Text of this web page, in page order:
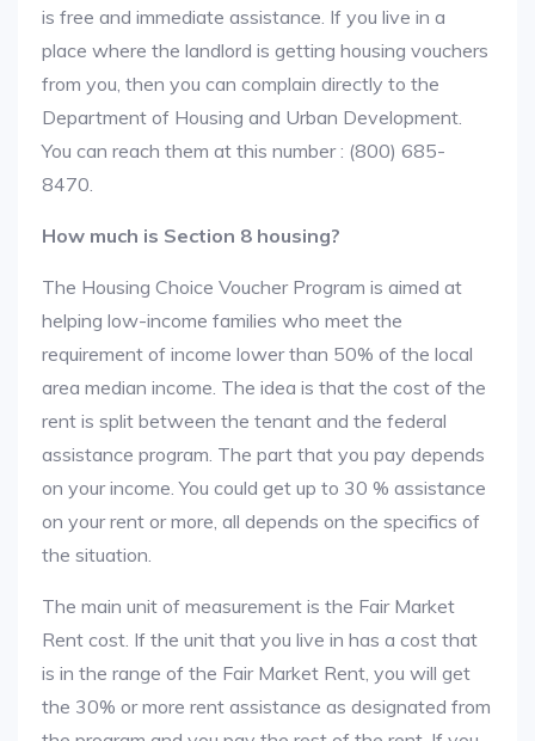
is free and immediate assistance. If you live in a
place where the landlord is getting housing vouchers
from you, then you can complain directly to the
Department of Housing and Urban Development.
You can reach them at this number : (800) 685-
8470.
How much is Section 8 housing?
The Housing Choice Voucher Program is aimed at
helping low-income families who meet the
requirement of income lower than 50% of the local
area median income. The idea is that the cost of the
rent is split between the tenant and the federal
assistance program. The part that you pay depends
on your income. You could get up to 30 % assistance
on your rent or more, all depends on the specifics of
the situation.
The main unit of measurement is the Fair Market
Rent cost. If the unit that you live in has a cost that
is in the range of the Fair Market Rent, you will get
the 30% or more rent assistance as designated from